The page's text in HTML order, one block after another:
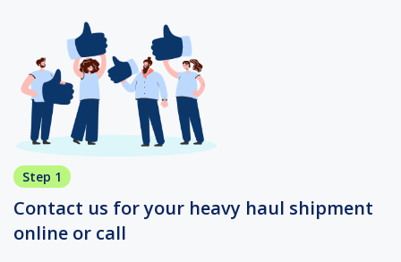
Step 1
Contact us for your heavy haul shipment
online or call